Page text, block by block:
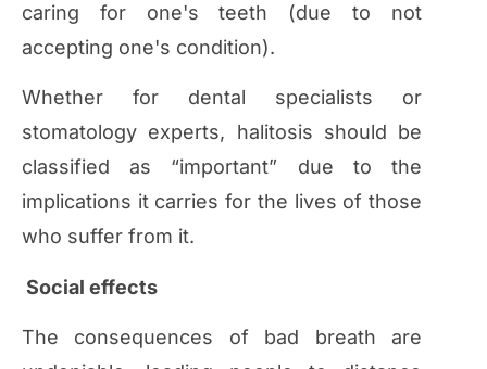
caring for one's teeth (due to not
accepting one's condition).
Whether for dental specialists or
stomatology experts, halitosis should be
classified as “important” due to the
implications it carries for the lives of those
who suffer from it.
Social effects
The consequences of bad breath are